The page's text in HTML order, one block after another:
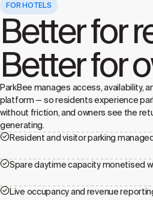
FOR HOTELS
Better for
Better for
ParkBee manages access, availability,
platform — so residents experience
without friction, and owners see the
generating.
Resident and visitor parking
Spare daytime capacity monetised
Live occupancy and revenue